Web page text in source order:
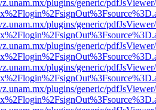
plugins/generic/
plugins/generic/
plugins/generic/
plugins/generic/
plugins/generic/